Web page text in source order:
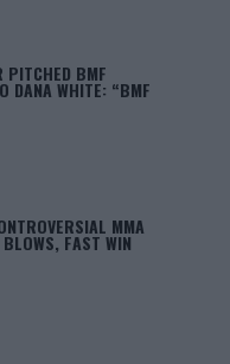
PITCHED BMF
DANA WHITE: “BMF
MMA
FAST WIN